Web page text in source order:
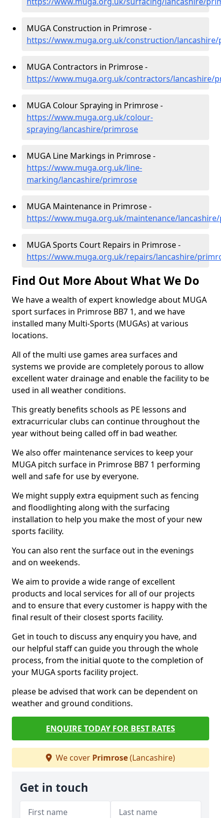
MUGA Construction in Primrose -
https://www.muga.org.uk/construction/
MUGA Contractors in Primrose -
https://www.muga.org.uk/contractors/lancashire/
MUGA Colour Spraying in Primrose -
https://www.muga.org.uk/colour-
spraying/lancashire/primrose
MUGA Line Markings in Primrose -
https://www.muga.org.uk/line-
marking/lancashire/primrose
MUGA Maintenance in Primrose -
https://www.muga.org.uk/maintenance/
MUGA Sports Court Repairs in Primrose -
https://www.muga.org.uk/repairs/lancashire/
Find Out More About What We Do
We have a wealth of expert knowledge about MUGA
sport surfaces in Primrose BB7 1, and we have
installed many Multi-Sports (MUGAs) at various
locations.
All of the multi use games area surfaces and
systems we provide are completely porous to allow
excellent water drainage and enable the facility to be
used in all weather conditions.
This greatly benefits schools as PE lessons and
extracurricular clubs can continue throughout the
year without being called off in bad weather.
We also offer maintenance services to keep your
MUGA pitch surface in Primrose BB7 1 performing
well and safe for use by everyone.
We might supply extra equipment such as fencing
and floodlighting along with the surfacing
installation to help you make the most of your new
sports facility.
You can also rent the surface out in the evenings
and on weekends.
We aim to provide a wide range of excellent
products and local services for all of our projects
and to ensure that every customer is happy with the
final result of their closest sports facility.
Get in touch to discuss any enquiry you have, and
our helpful staff can guide you through the whole
process, from the initial quote to the completion of
your MUGA sports facility project.
please be advised that work can be dependent on
weather and ground conditions.
ENQUIRE TODAY FOR BEST RATES
We cover Primrose(Lancashire)
Get in touch